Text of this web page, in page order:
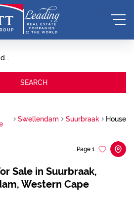
SEARCH
Swellendam Suurbraak House
Sale in Suurbraak,
Western Cape
Page 1